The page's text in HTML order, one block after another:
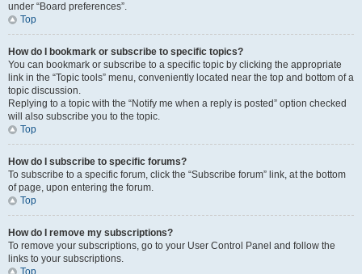
under “Board preferences”.
Top
How do I bookmark or subscribe to specific topics?
You can bookmark or subscribe to a specific topic by clicking the appropriate
link in the “Topic tools” menu, conveniently located near the top and bottom of a
topic discussion.
Replying to a topic with the “Notify me when a reply is posted” option checked
will also subscribe you to the topic.
Top
How do I subscribe to specific forums?
To subscribe to a specific forum, click the “Subscribe forum” link, at the bottom
of page, upon entering the forum.
Top
How do I remove my subscriptions?
To remove your subscriptions, go to your User Control Panel and follow the
links to your subscriptions.
Top